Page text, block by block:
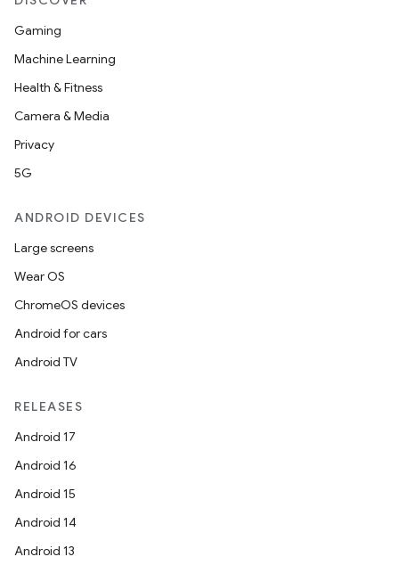
Gaming
Machine Learning
Health & Fitness
Camera & Media
Privacy
5G
ANDROID DEVICES
Large screens
Wear OS
ChromeOS devices
Android for cars
Android TV
RELEASES
Android 17
Android 16
Android 15
Android 14
Android 13